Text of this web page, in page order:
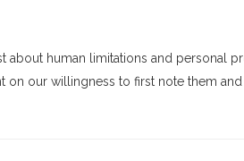
about human limitations and personal
our willingness to first note them